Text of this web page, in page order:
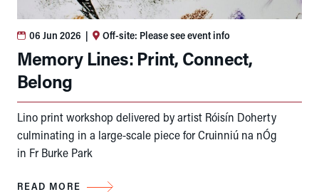
06 Jun 2026 | Off-site: Please see event info
Memory Lines: Print, Connect,
Belong
Lino print workshop delivered by artist Róisín Doherty
culminating in a large-scale piece for Cruinniú na nÓg
in Fr Burke Park
READ MORE